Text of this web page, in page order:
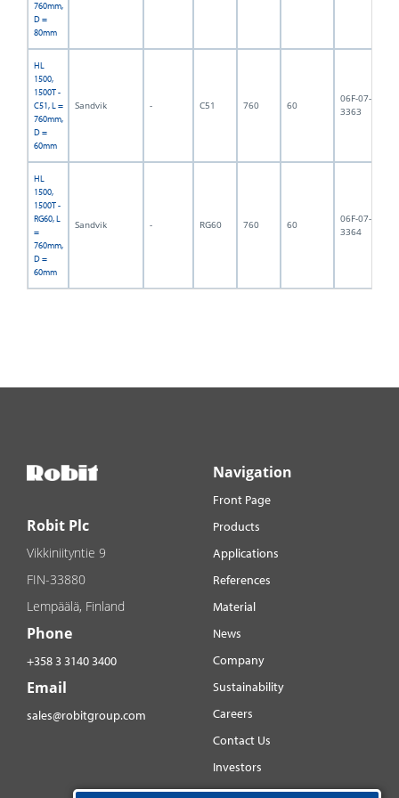
760mm,
D =
80mm
HL
1500,
1500T -
C51, L =
760mm,
D =
60mm
Sandvik - C51 760 60
06F-07-
3363
HL
1500,
1500T -
RG60, L
=
760mm,
D =
60mm
Sandvik - RG60 760 60
06F-07-
3364
Robit Plc
Vikkiniityntie 9
FIN-33880
Lempäälä, Finland
Phone
+358 3 3140 3400
Email
sales@robitgroup.com
Navigation
Front Page
Products
Applications
References
Material
News
Company
Sustainability
Careers
Contact Us
Investors
Distributorsnet